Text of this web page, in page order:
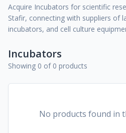
Acquire Incubators for scientific
Stafir, connecting with suppliers of
incubators, and cell culture
Incubators
Showing 0 of 0 products
No products found in